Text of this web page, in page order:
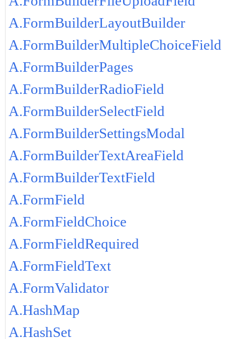
A.FormBuilderLayoutBuilder
A.FormBuilderMultipleChoiceField
A.FormBuilderPages
A.FormBuilderRadioField
A.FormBuilderSelectField
A.FormBuilderSettingsModal
A.FormBuilderTextAreaField
A.FormBuilderTextField
A.FormField
A.FormFieldChoice
A.FormFieldRequired
A.FormFieldText
A.FormValidator
A.HashMap
A.HashSet